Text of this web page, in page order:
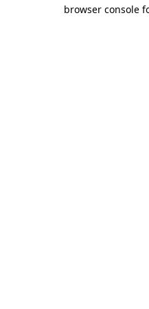
browser console